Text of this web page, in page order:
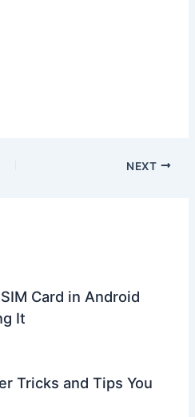
NEXT
Card in Android
It
Tricks and Tips You